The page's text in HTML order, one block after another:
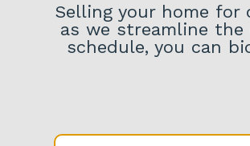
Selling your home for
as we streamline
schedule, you can